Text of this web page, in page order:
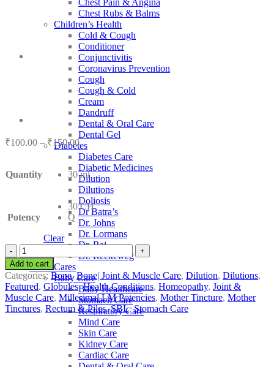
Chest Pain & Angina
Chest Rubs & Balms
Children’s Health
Cold & Cough
Conditioner
Conjunctivitis
Coronavirus Prevention
Cough
Cough & Cold
Cream
Dandruff
Dental & Oral Care
Dental Gel
Diabetes
Diabetes Care
Diabetic Medicines
Dilution
Dilutions
Doliosis
Dr Batra’s
Dr. Johns
Dr. Lormans
Dr. Raj
Dr. Reckeweg
Other Cares
Baby Care
Baby Healthcare
Stomach Care
Respiratory Care
Mind Care
Skin Care
Kidney Care
Cardiac Care
₹100.00 – ₹150.00Price
range:
₹100.00
through
₹150.00
Quantity 30 ml
Potency
30 CH
Q
Clear
SBL
Colchicum
Autumnale
quantity
Add to cart
Categories: Bone,Bone| Joint & Muscle Care, Dilution, Dilutions,
Featured, Globules,Health Conditions, Homeopathy, Joint &
Muscle Care, Millesimal LM Potencies, Mother Tincture, Mother
Tinctures, Rectum & Piles,SBL,Stomach Care